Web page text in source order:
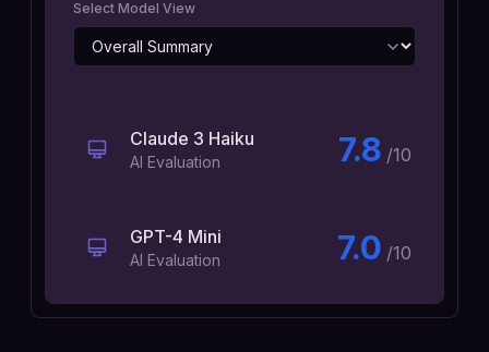
Select Model View
Claude 3 Haiku
AI Evaluation 7.8 /10
GPT-4 Mini
AI Evaluation 7.0 /10